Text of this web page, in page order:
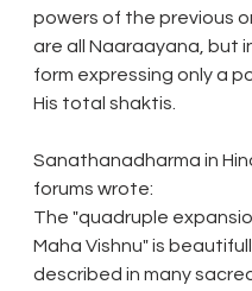
powers of the previous
are all Naaraayana, but
form expressing only a
His total shaktis.
Sanathanadharma in
forums wrote:
The "quadruple
Maha Vishnu" is
described in many